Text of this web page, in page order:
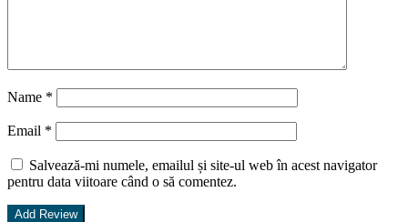
Name *
Email *
Salvează-mi numele, emailul și site-ul web în acest navigator
pentru data viitoare când o să comentez.